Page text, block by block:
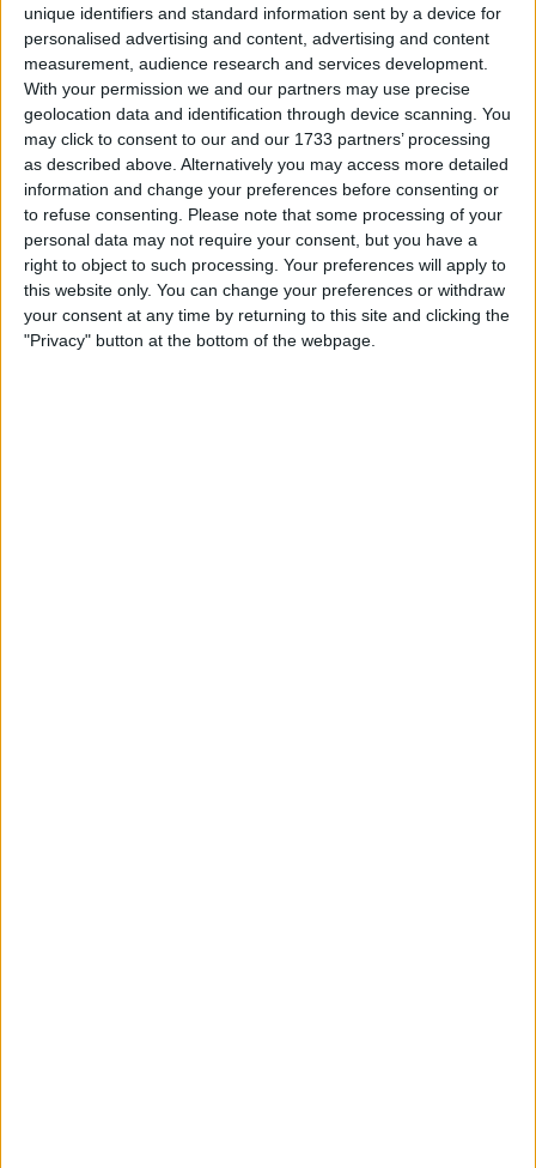
unique identifiers and standard information sent by a device for
personalised advertising and content, advertising and content
measurement, audience research and services development.
With your permission we and our partners may use precise
geolocation data and identification through device scanning. You
may click to consent to our and our 1733 partners’ processing
as described above. Alternatively you may access more detailed
information and change your preferences before consenting or
to refuse consenting. Please note that some processing of your
personal data may not require your consent, but you have a
right to object to such processing. Your preferences will apply to
this website only. You can change your preferences or withdraw
your consent at any time by returning to this site and clicking the
"Privacy" button at the bottom of the webpage.
The duo’s only real encounter in 2022 was when they
collided with each other at the Brazilian Grand Prix,
somewhat reminiscent of their 2021 title battle.